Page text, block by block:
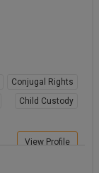
Conjugal Rights
Child Custody
View Profile